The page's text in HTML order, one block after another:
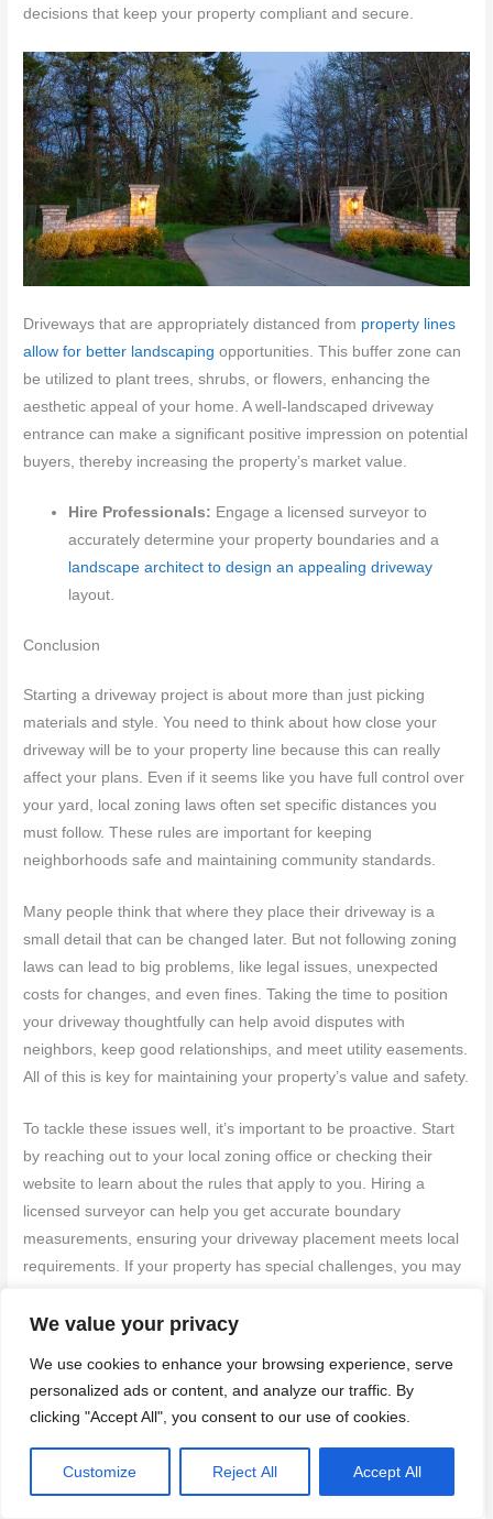
We value your privacy
We use cookies to enhance your browsing experience, serve
personalized ads or content, and analyze our traffic. By
clicking "Accept All", you consent to our use of cookies.
Customize Reject All Accept All
decisions that keep your property compliant and secure.
Driveways that are appropriately distanced from property lines
allow for better landscaping opportunities. This buffer zone can
be utilized to plant trees, shrubs, or flowers, enhancing the
aesthetic appeal of your home. A well-landscaped driveway
entrance can make a significant positive impression on potential
buyers, thereby increasing the property’s market value.
Hire Professionals: Engage a licensed surveyor to
accurately determine your property boundaries and a
landscape architect to design an appealing driveway
layout.
Conclusion
Starting a driveway project is about more than just picking
materials and style. You need to think about how close your
driveway will be to your property line because this can really
affect your plans. Even if it seems like you have full control over
your yard, local zoning laws often set specific distances you
must follow. These rules are important for keeping
neighborhoods safe and maintaining community standards.
Many people think that where they place their driveway is a
small detail that can be changed later. But not following zoning
laws can lead to big problems, like legal issues, unexpected
costs for changes, and even fines. Taking the time to position
your driveway thoughtfully can help avoid disputes with
neighbors, keep good relationships, and meet utility easements.
All of this is key for maintaining your property’s value and safety.
To tackle these issues well, it’s important to be proactive. Start
by reaching out to your local zoning office or checking their
website to learn about the rules that apply to you. Hiring a
licensed surveyor can help you get accurate boundary
measurements, ensuring your driveway placement meets local
requirements. If your property has special challenges, you may
application and possibly attending a public hearing, but it can
Including setback requirements in your initial design can save
you from costly changes down the road. Keeping an open line
of communication with local zoning officials during planning and
construction can offer helpful guidance and help you navigate